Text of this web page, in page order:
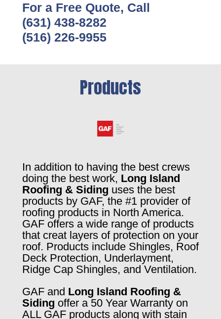
For a Free Quote, Call
(631) 438-8282
(516) 226-9955
Products
In addition to having the best crews
doing the best work, Long Island
Roofing & Siding uses the best
products by GAF, the #1 provider of
roofing products in North America.
GAF offers a wide range of products
that creat layers of protection on your
roof. Products include Shingles, Roof
Deck Protection, Underlayment,
Ridge Cap Shingles, and Ventilation.
GAF and Long Island Roofing &
Siding offer a 50 Year Warranty on
ALL GAF products along with stain